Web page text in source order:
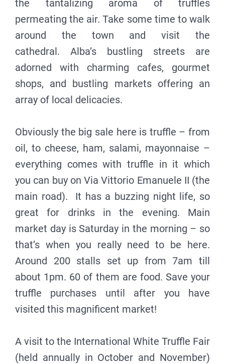
the tantalizing aroma of truffles
permeating the air. Take some time to walk
around the town and visit the
cathedral. Alba’s bustling streets are
adorned with charming cafes, gourmet
shops, and bustling markets offering an
array of local delicacies.
Obviously the big sale here is truffle – from
oil, to cheese, ham, salami, mayonnaise –
everything comes with truffle in it which
you can buy on Via Vittorio Emanuele II (the
main road). It has a buzzing night life, so
great for drinks in the evening. Main
market day is Saturday in the morning – so
that’s when you really need to be here.
Around 200 stalls set up from 7am till
about 1pm. 60 of them are food. Save your
truffle purchases until after you have
visited this magnificent market!
A visit to the International White Truffle Fair
(held annually in October and November)